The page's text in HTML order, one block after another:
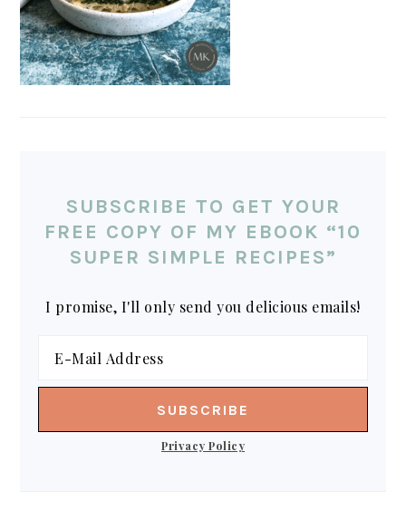
SUBSCRIBE TO GET YOUR
FREE COPY OF MY EBOOK “10
SUPER SIMPLE RECIPES”
I promise, I'll only send you delicious emails!
Privacy Policy